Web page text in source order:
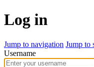
Log in
Jump to navigation Jump to
Username